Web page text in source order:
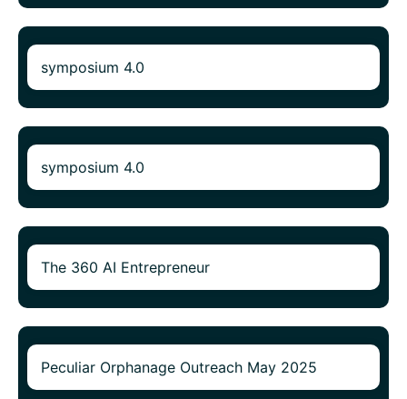
symposium 4.0
symposium 4.0
The 360 AI Entrepreneur
Peculiar Orphanage Outreach May 2025